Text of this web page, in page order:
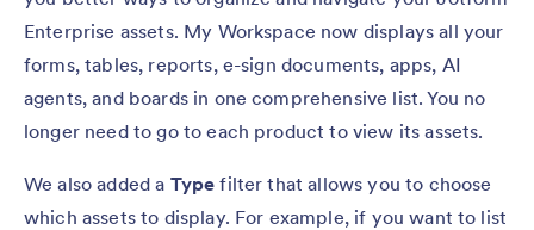
Enterprise assets. My Workspace now displays all your
forms, tables, reports, e-sign documents, apps, AI
agents, and boards in one comprehensive list. You no
longer need to go to each product to view its assets.
We also added a Type filter that allows you to choose
which assets to display. For example, if you want to list